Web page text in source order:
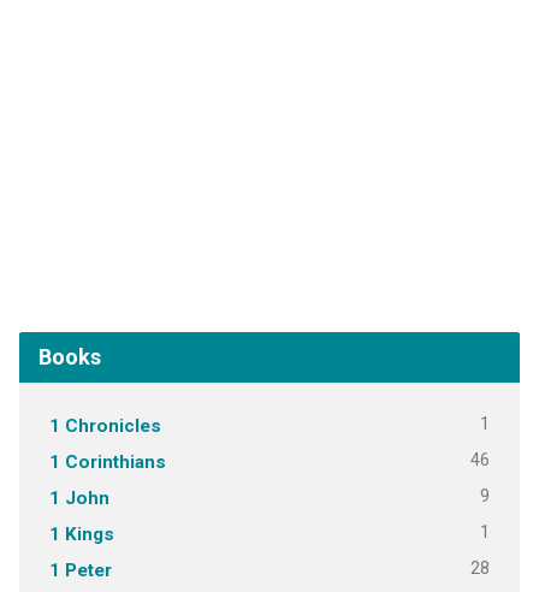
Books
1 Chronicles 1
1 Corinthians 46
1 John 9
1 Kings 1
1 Peter 28